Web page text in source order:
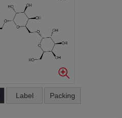
Label Packing